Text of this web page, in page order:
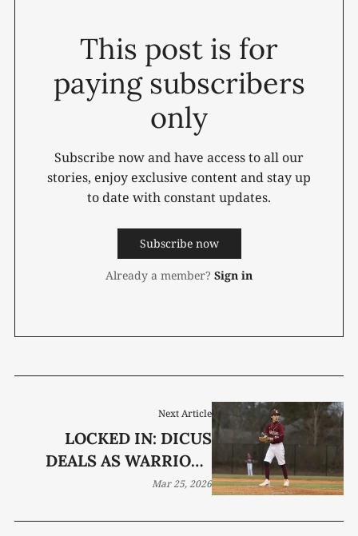
This post is for
paying subscribers
only
Subscribe now and have access to all our
stories, enjoy exclusive content and stay up
to date with constant updates.
Subscribe now
Already a member? Sign in
Next Article
LOCKED IN: DICUS
DEALS AS WARRIORS
BLANK AVERY TRACE
Mar 25, 2026